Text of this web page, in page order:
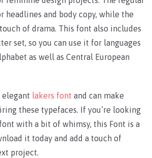
headlines and body copy, while the
of drama. This font also includes
set, so you can use it for languages
as well as Central European
elegant lakers font and can make
these typefaces. If you’re looking
with a bit of whimsy, this Font is a
it today and add a touch of
project.